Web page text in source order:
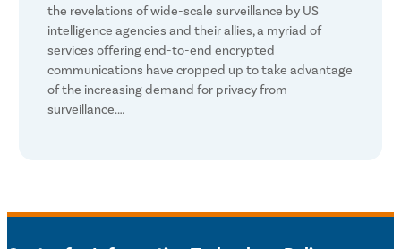
the revelations of wide-scale surveillance by US
intelligence agencies and their allies, a myriad of
services offering end-to-end encrypted
communications have cropped up to take advantage
of the increasing demand for privacy from
surveillance.…